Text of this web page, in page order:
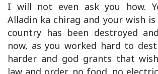
I will not even ask you how.
Alladin ka chirag and your wish
country has been destroyed
now, as you worked hard to
harder and god grants that